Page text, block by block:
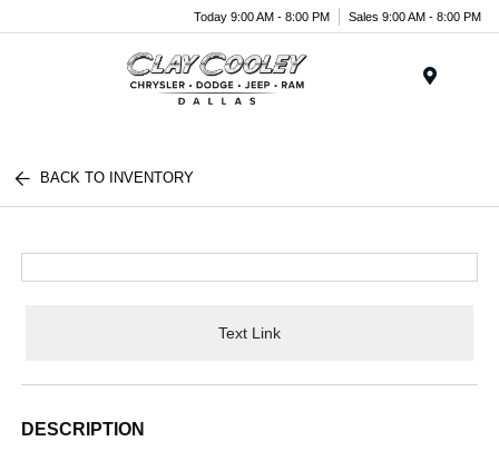
Today 9:00 AM - 8:00 PM Sales 9:00 AM - 8:00 PM
BACK TO INVENTORY
Text Link
DESCRIPTION